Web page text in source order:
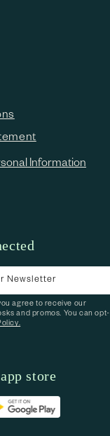
My Personal Information
Newsletter
agree to receive our
and promos. You can opt-
store